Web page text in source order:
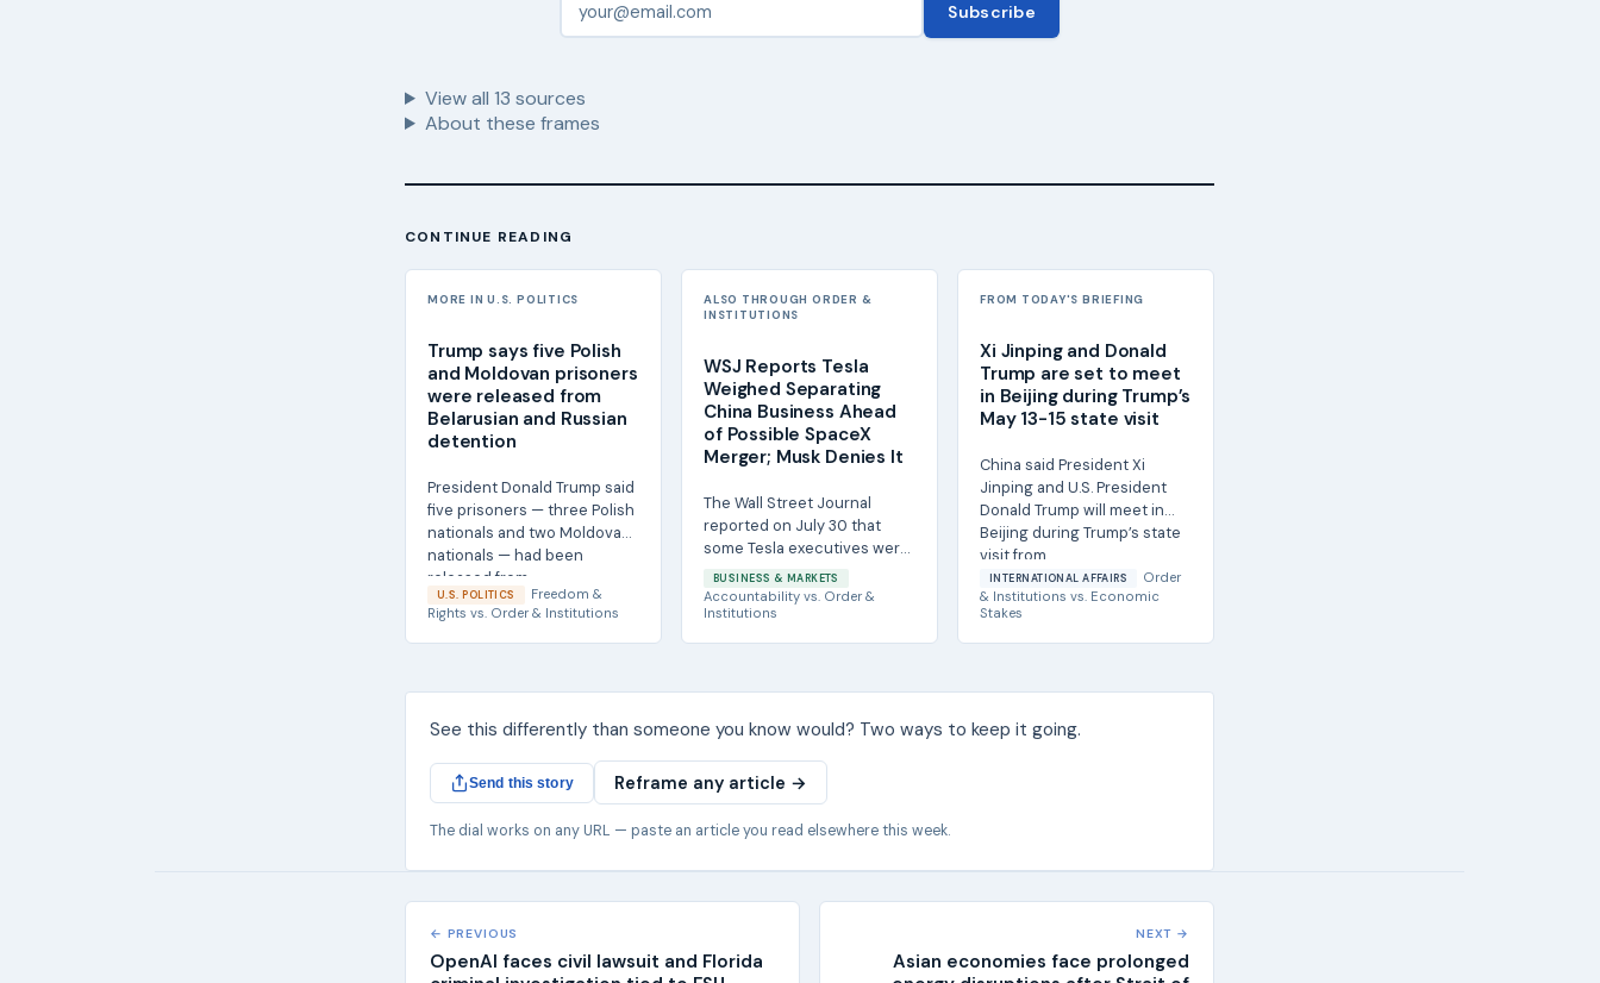
Subscribe
View all 13 sources
About these frames
CONTINUE READING
MORE IN U.S. POLITICS
Trump says five Polish
and Moldovan prisoners
were released from
Belarusian and Russian
detention
President Donald Trump said
five prisoners — three Polish
nationals and two Moldovan
nationals — had been
released from...
U.S. POLITICS
Freedom &
Rights vs. Order & Institutions
ALSO THROUGH ORDER &
INSTITUTIONS
WSJ Reports Tesla
Weighed Separating
China Business Ahead
of Possible SpaceX
Merger; Musk Denies It
The Wall Street Journal
reported on July 30 that
some Tesla executives were
told to prepare for a
separation of the...
BUSINESS & MARKETS
Accountability vs. Order &
Institutions
FROM TODAY'S BRIEFING
Xi Jinping and Donald
Trump are set to meet
in Beijing during Trump’s
May 13-15 state visit
China said President Xi
Jinping and U.S. President
Donald Trump will meet in
Beijing during Trump’s state
visit from...
INTERNATIONAL AFFAIRS
Order
& Institutions vs. Economic
Stakes
See this differently than someone you know would? Two ways to keep it going.
Send this story Reframe any article →
The dial works on any URL — paste an article you read elsewhere this week.
← PREVIOUS
OpenAI faces civil lawsuit and Florida
NEXT →
Asian economies face prolonged